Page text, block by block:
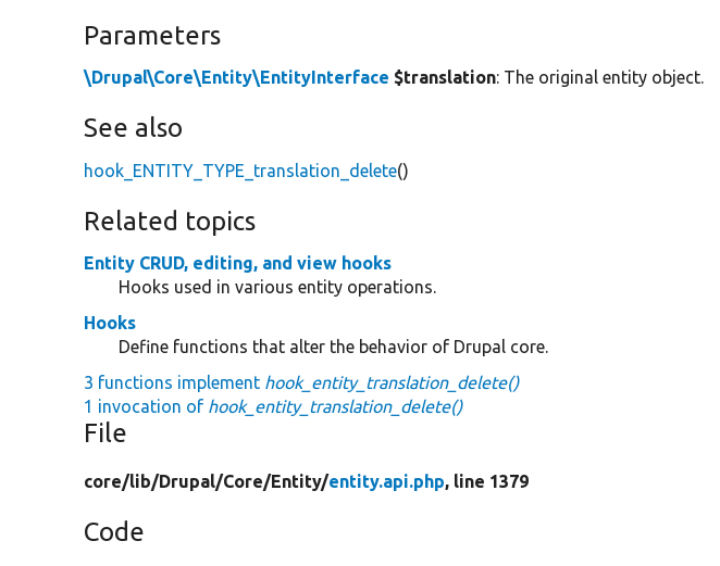
Parameters
\Drupal\Core\Entity\EntityInterface $translation: The original entity object.
See also
hook_ENTITY_TYPE_translation_delete()
Related topics
Entity CRUD, editing, and view hooks
Hooks used in various entity operations.
Hooks
Define functions that alter the behavior of Drupal core.
3 functions implement hook_entity_translation_delete()
1 invocation of hook_entity_translation_delete()
File
core/lib/Drupal/Core/Entity/entity.api.php, line 1379
Code